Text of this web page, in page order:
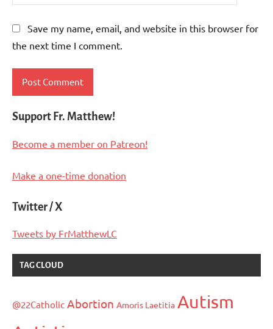
Save my name, email, and website in this browser for
the next time I comment.
Support Fr. Matthew!
Become a member on Patreon!
Make a one-time donation
Twitter / X
Tweets by FrMatthewLC
TAG CLOUD
@22Catholic Abortion Amoris Laetitia Autism